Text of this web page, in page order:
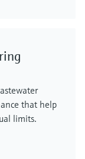
that help
limits.